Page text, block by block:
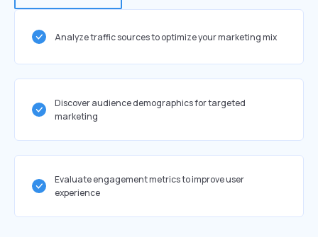
Analyze traffic sources to optimize your marketing mix
Discover audience demographics for targeted
marketing
Evaluate engagement metrics to improve user
experience